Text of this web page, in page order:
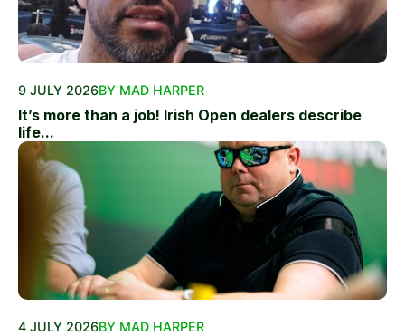
9 JULY 2026BY MAD HARPER
It’s more than a job! Irish Open dealers describe
life...
4 JULY 2026BY MAD HARPER